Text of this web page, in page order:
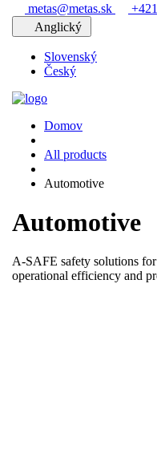
metas@metas.sk
Anglický
Slovenský
Český
Domov
All products
Automotive
Automotive
A-SAFE safety solutions
operational efficiency and